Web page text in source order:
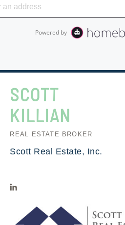
SCOTT
KILLIAN
REAL ESTATE BROKER
Scott Real Estate, Inc.